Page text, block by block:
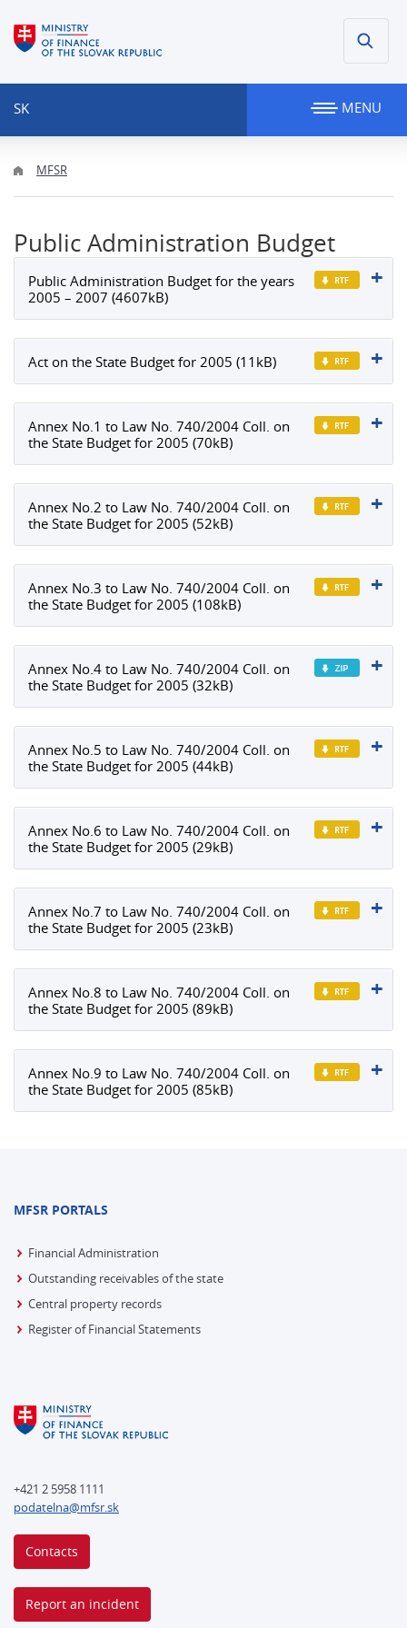
SK MENU
MFSR
Public Administration Budget
Public Administration Budget for the years
2005 – 2007 (4607kB)
Act on the State Budget for 2005 (11kB)
Annex No.1 to Law No. 740/2004 Coll. on
the State Budget for 2005 (70kB)
Annex No.2 to Law No. 740/2004 Coll. on
the State Budget for 2005 (52kB)
Annex No.3 to Law No. 740/2004 Coll. on
the State Budget for 2005 (108kB)
Annex No.4 to Law No. 740/2004 Coll. on
the State Budget for 2005 (32kB)
Annex No.5 to Law No. 740/2004 Coll. on
the State Budget for 2005 (44kB)
Annex No.6 to Law No. 740/2004 Coll. on
the State Budget for 2005 (29kB)
Annex No.7 to Law No. 740/2004 Coll. on
the State Budget for 2005 (23kB)
Annex No.8 to Law No. 740/2004 Coll. on
the State Budget for 2005 (89kB)
Annex No.9 to Law No. 740/2004 Coll. on
the State Budget for 2005 (85kB)
MFSR PORTALS
Financial Administration
Outstanding receivables of the state
Central property records
Register of Financial Statements
+421 2 5958 1111
podatelna@mfsr.sk
Contacts
Report an incident